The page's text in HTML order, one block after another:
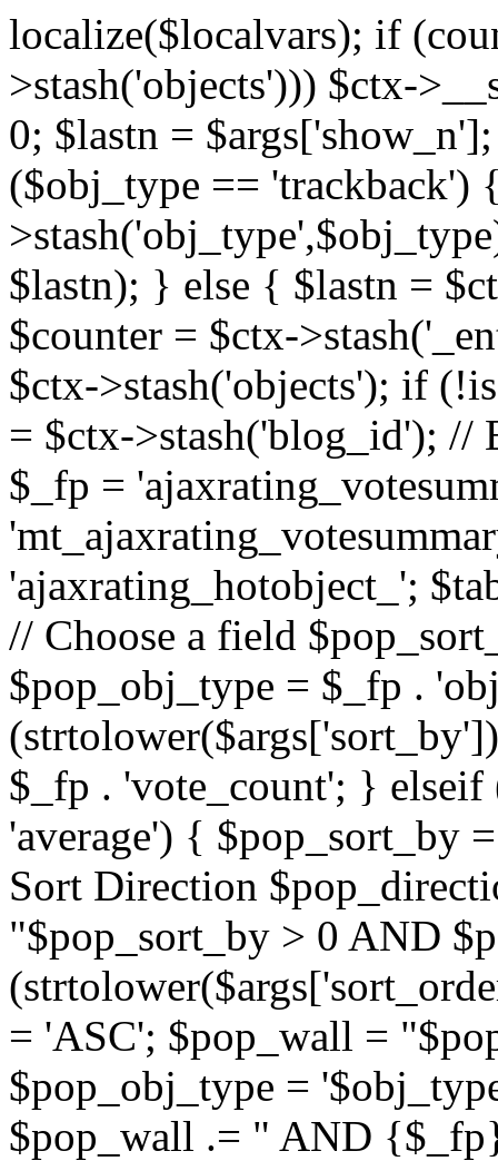
localize($localvars); if
>stash('objects'))) $ctx-
0; $lastn =
($obj_type ==
$lastn); } else { $lastn =
$counter = $ctx-
$ctx->stash('objects'); if
= $ctx->stash('blog_id');
$_fp =
'ajaxrating_hotobject_';
// Choose a field
$pop_obj_type = $_fp .
$_fp . 'vote_count'; }
'average') { $pop_sort_by
Sort Direction
"$pop_sort_by > 0 AND
= 'ASC'; $pop_wall =
$pop_obj_type =
$pop_wall .= " AND